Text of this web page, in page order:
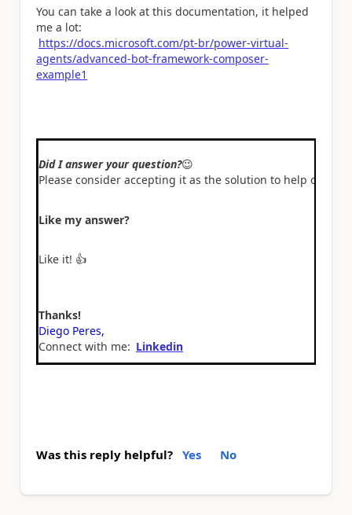
You can take a look at this documentation, it helped
me a lot:
https://docs.microsoft.com/pt-br/power-virtual-
agents/advanced-bot-framework-composer-
example1
Did I answer your question?😉
Please consider accepting it as the solution to help other
Like my answer?
Like it! 👍
Thanks!
Diego Peres,
Connect with me: Linkedin
Was this reply helpful? Yes No